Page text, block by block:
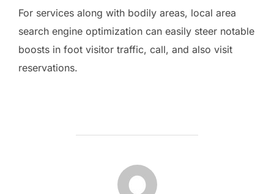
For services along with bodily areas, local area
search engine optimization can easily steer notable
boosts in foot visitor traffic, call, and also visit
reservations.
POST AUTHOR